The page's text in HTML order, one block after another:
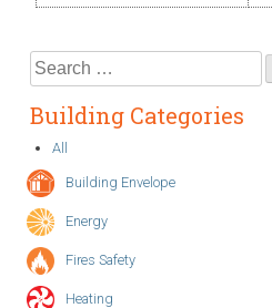
Search
for:
Building Categories
All
Building Envelope
Energy
Fires Safety
Heating